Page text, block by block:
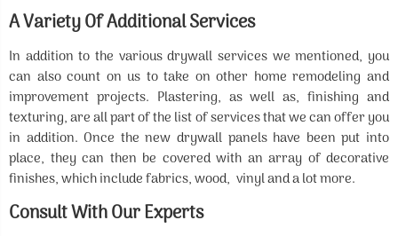
A Variety Of Additional Services
In addition to the various drywall services we mentioned, you
can also count on us to take on other home remodeling and
improvement projects. Plastering, as well as, finishing and
texturing, are all part of the list of services that we can offer you
in addition. Once the new drywall panels have been put into
place, they can then be covered with an array of decorative
finishes, which include fabrics, wood, vinyl and a lot more.
Consult With Our Experts